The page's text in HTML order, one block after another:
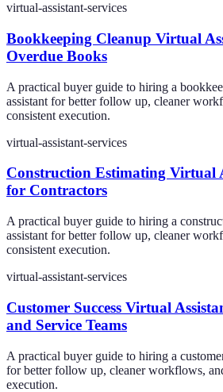
virtual-assistant-services
Bookkeeping Cleanup Virtual
Overdue Books
A practical buyer guide to hiring a
assistant for better follow up, cleaner
consistent execution.
virtual-assistant-services
Construction Estimating Virtual
for Contractors
A practical buyer guide to hiring a
assistant for better follow up, cleaner
consistent execution.
virtual-assistant-services
Customer Success Virtual
and Service Teams
A practical buyer guide to hiring a
for better follow up, cleaner workflows,
execution.